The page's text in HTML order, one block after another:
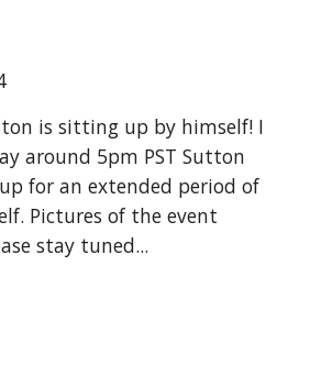
is sitting up by himself! I
around 5pm PST Sutton
for an extended period of
Pictures of the event
stay tuned...